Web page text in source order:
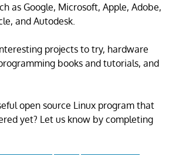
as Google, Microsoft, Apple, Adobe,
and Autodesk.
projects to try, hardware
books and tutorials, and
open source Linux program that
yet? Let us know by completing